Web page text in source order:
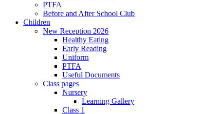
PTFA
Before and After School Club
Children
New Reception 2026
Healthy Eating
Early Reading
Uniform
PTFA
Useful Documents
Class pages
Nursery
Learning Gallery
Class 1